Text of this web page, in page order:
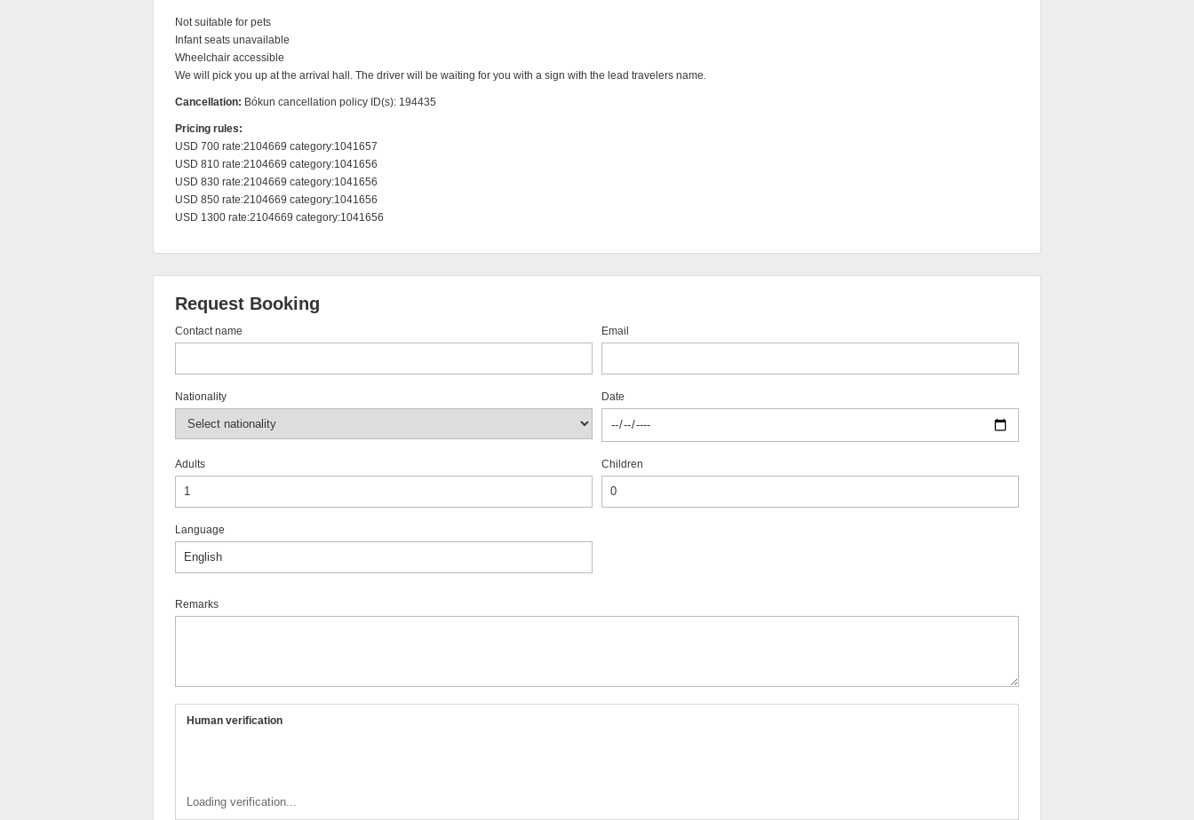
Not suitable for pets
Infant seats unavailable
Wheelchair accessible
We will pick you up at the arrival hall. The driver will be waiting for you with a sign with the lead travelers name.
Cancellation: Bókun cancellation policy ID(s): 194435
Pricing rules:
USD 700 rate:2104669 category:1041657
USD 810 rate:2104669 category:1041656
USD 830 rate:2104669 category:1041656
USD 850 rate:2104669 category:1041656
USD 1300 rate:2104669 category:1041656
Request Booking
Contact name Email
Nationality Date
Adults Children
Language
Remarks
Human verification
Loading verification...